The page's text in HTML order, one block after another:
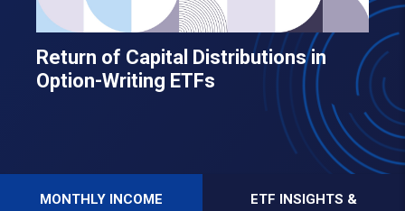
Return of Capital Distributions in
Option-Writing ETFs
MONTHLY INCOME
ETF INSIGHTS &